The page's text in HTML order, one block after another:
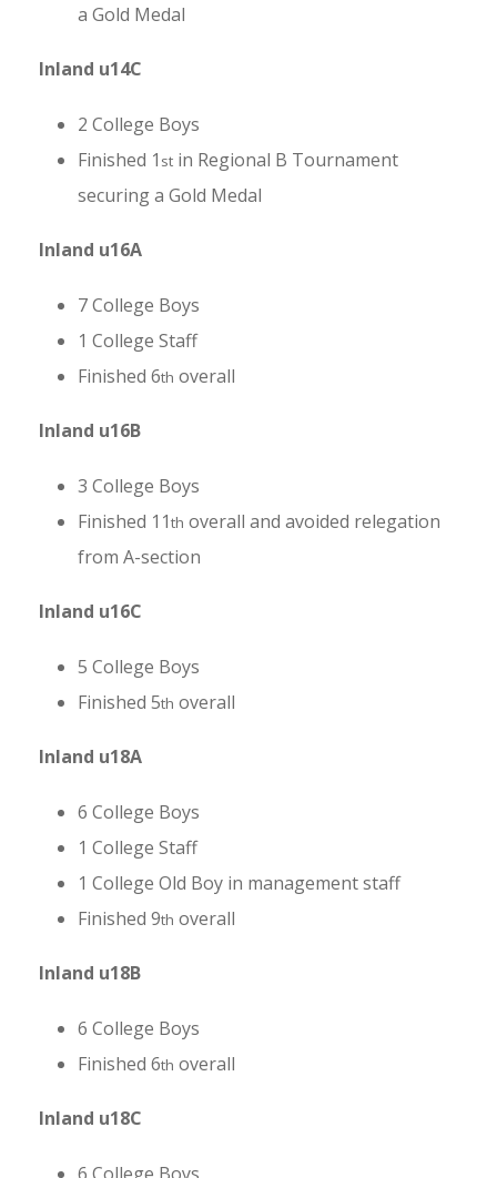
a Gold Medal
Inland u14C
2 College Boys
Finished 1 st in Regional B Tournament
securing a Gold Medal
Inland u16A
7 College Boys
1 College Staff
Finished 6th overall
Inland u16B
3 College Boys
Finished 11th overall and avoided relegation
from A-section
Inland u16C
5 College Boys
Finished 5th overall
Inland u18A
6 College Boys
1 College Staff
1 College Old Boy in management staff
Finished 9th overall
Inland u18B
6 College Boys
Finished 6th overall
Inland u18C